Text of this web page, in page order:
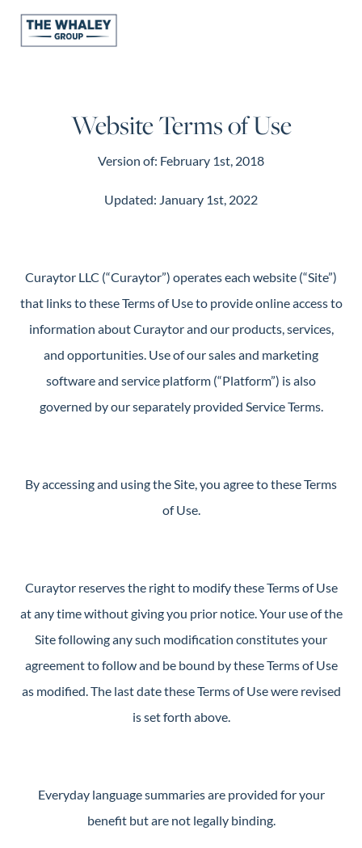
Buyers
Search
Neighborhoods
in Greenville
Neighborhood
Sellers
Home's Value
Monthly
Market Update
Resources
Blog
Construction
803-669-1919Info@livingingreenvillesc.com
Website Terms of Use
Version of: February 1st, 2018
Updated: January 1st, 2022
Curaytor LLC (“Curaytor”) operates each website (“Site”)
that links to these Terms of Use to provide online access to
information about Curaytor and our products, services,
and opportunities. Use of our sales and marketing
software and service platform (“Platform”) is also
governed by our separately provided Service Terms.
By accessing and using the Site, you agree to these Terms
of Use.
Curaytor reserves the right to modify these Terms of Use
at any time without giving you prior notice. Your use of the
Site following any such modification constitutes your
agreement to follow and be bound by these Terms of Use
as modified. The last date these Terms of Use were revised
is set forth above.
Everyday language summaries are provided for your
benefit but are not legally binding.